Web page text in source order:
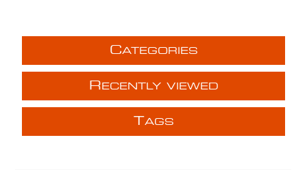
CATEGORIES
R ECENTLY VIEWED
TAGS